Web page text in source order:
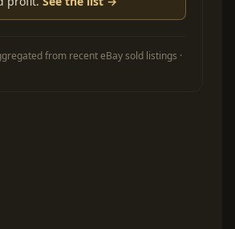
from recent eBay sold listings ·